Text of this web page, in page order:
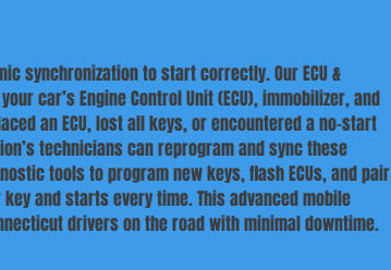
synchronization to start correctly. Our ECU &
car’s Engine Control Unit (ECU), immobilizer, and
an ECU, lost all keys, or encountered a no-start
technicians can reprogram and sync these
tools to program new keys, flash ECUs, and pair
and starts every time. This advanced mobile
drivers on the road with minimal downtime.